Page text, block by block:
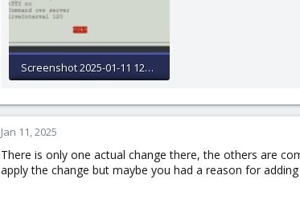
Screenshot 2025-01-11 125923.png
Jan 11, 2025
There is only one actual change there, the others are
apply the change but maybe you had a reason for